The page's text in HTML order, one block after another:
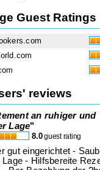
Guest Ratings
reviews
an ruhiger und
Lage"
8.0guest rating
gut eingerichtet -
Lage - Hilfsbereite